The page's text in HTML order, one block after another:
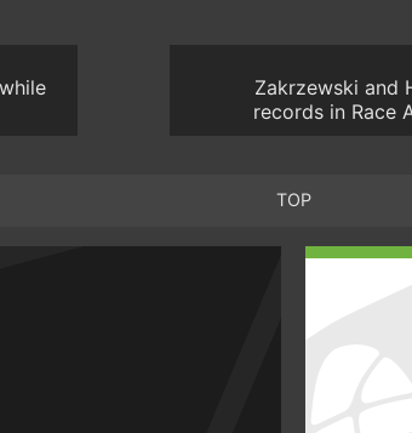
Zakrzewski and
records in Race
TOP